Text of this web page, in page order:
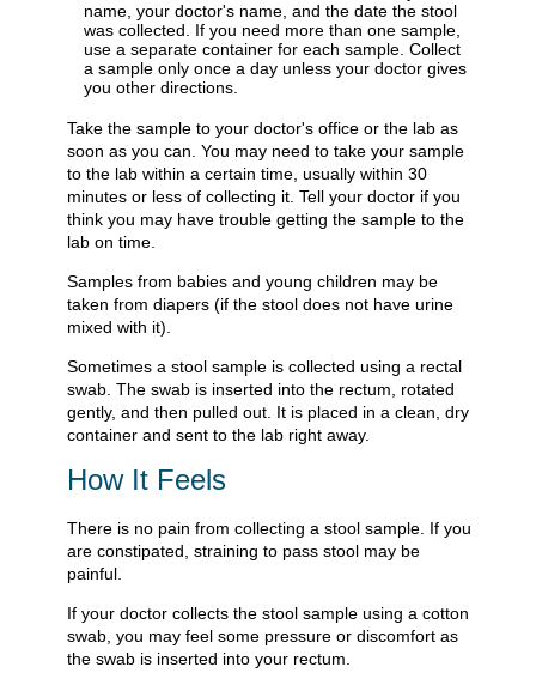
name, your doctor's name, and the date the stool
was collected. If you need more than one sample,
use a separate container for each sample. Collect
a sample only once a day unless your doctor gives
you other directions.
Take the sample to your doctor's office or the lab as
soon as you can. You may need to take your sample
to the lab within a certain time, usually within 30
minutes or less of collecting it. Tell your doctor if you
think you may have trouble getting the sample to the
lab on time.
Samples from babies and young children may be
taken from diapers (if the stool does not have urine
mixed with it).
Sometimes a stool sample is collected using a rectal
swab. The swab is inserted into the rectum, rotated
gently, and then pulled out. It is placed in a clean, dry
container and sent to the lab right away.
How It Feels
There is no pain from collecting a stool sample. If you
are constipated, straining to pass stool may be
painful.
If your doctor collects the stool sample using a cotton
swab, you may feel some pressure or discomfort as
the swab is inserted into your rectum.